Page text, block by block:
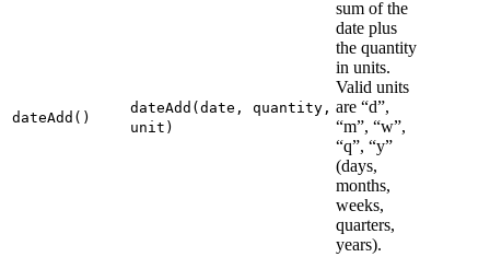
dateAdd()
dateAdd(date, quantity,
unit)
sum of the
date plus
the quantity
in units.
Valid units
are “d”,
“m”, “w”,
“q”, “y”
(days,
months,
weeks,
quarters,
years).